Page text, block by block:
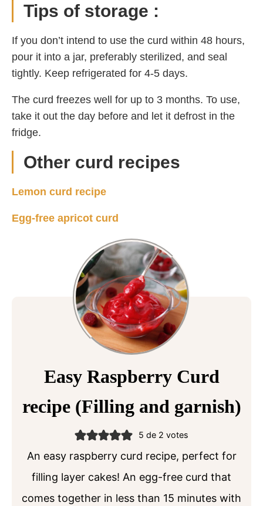
Tips of storage :
If you don’t intend to use the curd within 48 hours,
pour it into a jar, preferably sterilized, and seal
tightly. Keep refrigerated for 4-5 days.
The curd freezes well for up to 3 months. To use,
take it out the day before and let it defrost in the
fridge.
Other curd recipes
Lemon curd recipe
Egg-free apricot curd
Easy Raspberry Curd
recipe (Filling and garnish)
5 de 2 votes
An easy raspberry curd recipe, perfect for
filling layer cakes! An egg-free curd that
comes together in less than 15 minutes with